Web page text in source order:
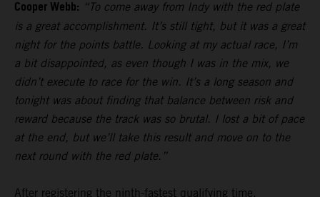
Cooper Webb: “To come away from Indy with the red plate
is a great accomplishment. It’s still tight, but it was a great
night for the points battle. Looking at my actual race, I’m
a bit disappointed, as even though I was in the mix, we
didn’t execute to race for the win. It’s a long season and
tonight was about finding that balance between risk and
reward because the track was so brutal. I lost a bit of pace
at the end, but we’ll take this result and move on to the
next round with the red plate.”
After registering the ninth-fastest qualifying time,